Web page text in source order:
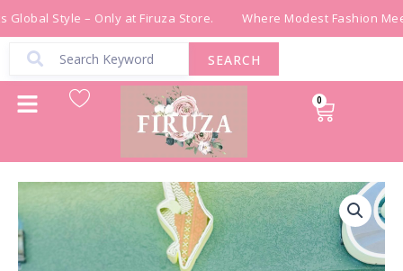
Skip
content
Global Style – Only at Firuza Store. Where Modest Fashion
SEARCH
0
Cart
ثوب
شك
خرز
مخمل
اسود